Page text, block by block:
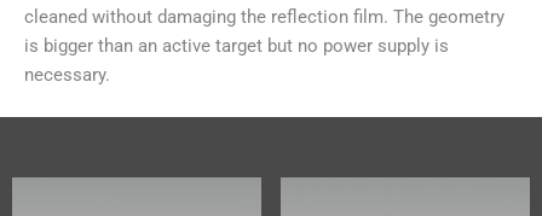
cleaned without damaging the reflection film. The geometry
is bigger than an active target but no power supply is
necessary.